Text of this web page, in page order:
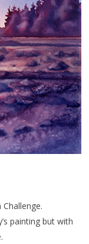
painting but with